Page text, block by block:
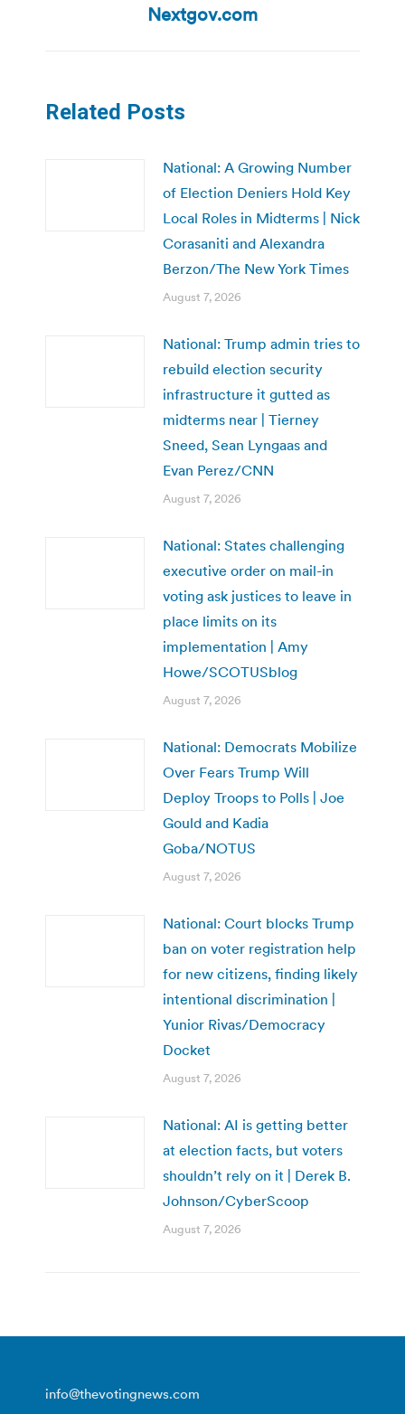
post:
Nextgov.com
Related Posts
National: A Growing Number
of Election Deniers Hold Key
Local Roles in Midterms | Nick
Corasaniti and Alexandra
Berzon/The New York Times
August 7, 2026
National: Trump admin tries to
rebuild election security
infrastructure it gutted as
midterms near | Tierney
Sneed, Sean Lyngaas and
Evan Perez/CNN
August 7, 2026
National: States challenging
executive order on mail-in
voting ask justices to leave in
place limits on its
implementation | Amy
Howe/SCOTUSblog
August 7, 2026
National: Democrats Mobilize
Over Fears Trump Will
Deploy Troops to Polls | Joe
Gould and Kadia
Goba/NOTUS
August 7, 2026
National: Court blocks Trump
ban on voter registration help
for new citizens, finding likely
intentional discrimination |
Yunior Rivas/Democracy
Docket
August 7, 2026
National: AI is getting better
at election facts, but voters
shouldn’t rely on it | Derek B.
Johnson/CyberScoop
August 7, 2026
info@thevotingnews.com